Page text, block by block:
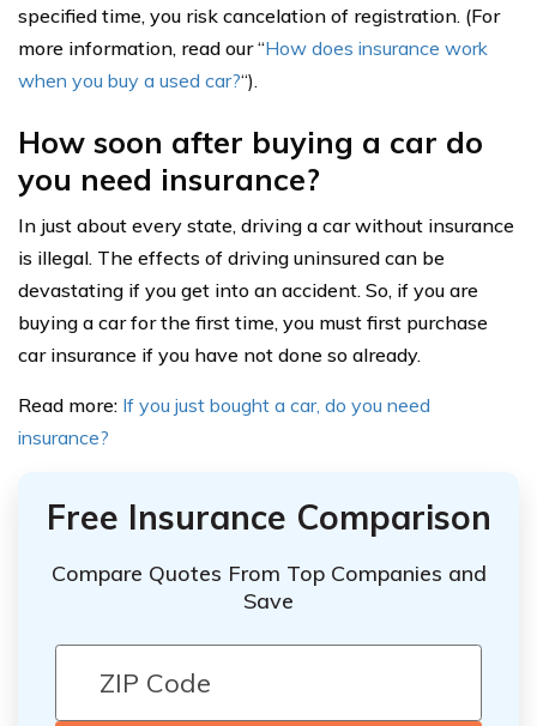
specified time, you risk cancelation of registration. (For
more information, read our “How does insurance work
when you buy a used car?“).
How soon after buying a car do
you need insurance?
In just about every state, driving a car without insurance
is illegal. The effects of driving uninsured can be
devastating if you get into an accident. So, if you are
buying a car for the first time, you must first purchase
car insurance if you have not done so already.
Read more: If you just bought a car, do you need
insurance?
Free Insurance Comparison
Compare Quotes From Top Companies and
Save